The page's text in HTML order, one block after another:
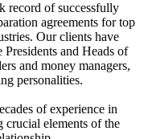
record of successfully
agreements for top
Our clients have
and Heads of
and money managers,
personalities.
of experience in
crucial elements of the